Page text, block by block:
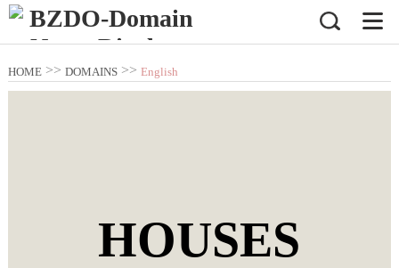
HOME >> DOMAINS>> English
Domain Name
HOUSES